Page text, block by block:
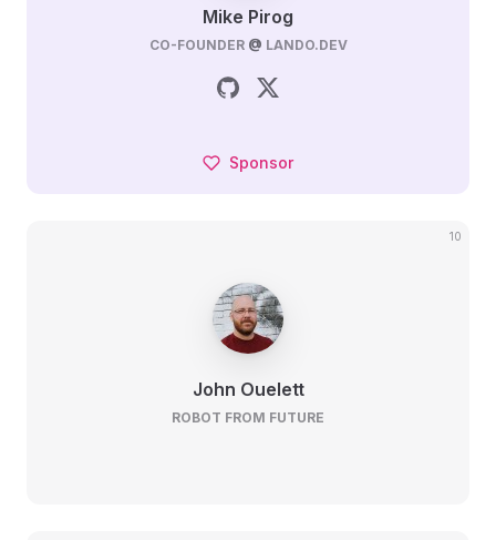
Mike Pirog
CO-FOUNDER@ LANDO.DEV
Sponsor
10
John Ouelett
ROBOT FROM FUTURE